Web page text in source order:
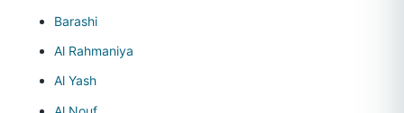
Barashi
Al Rahmaniya
Al Yash